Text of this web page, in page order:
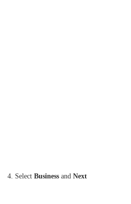
4. Select Business and Next